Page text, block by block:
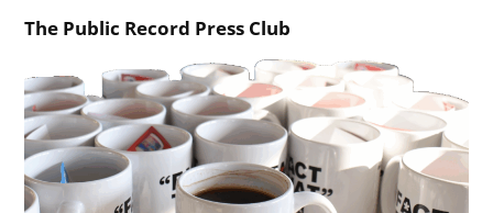
The Public Record Press Club